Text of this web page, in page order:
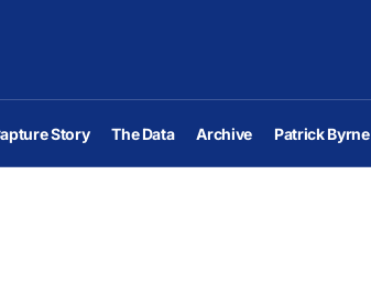
Story The Data Archive Patrick Byrne